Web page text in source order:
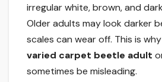
irregular white, brown, and
Older adults may look darker
scales can wear off. This is
varied carpet beetle adult
sometimes be misleading.